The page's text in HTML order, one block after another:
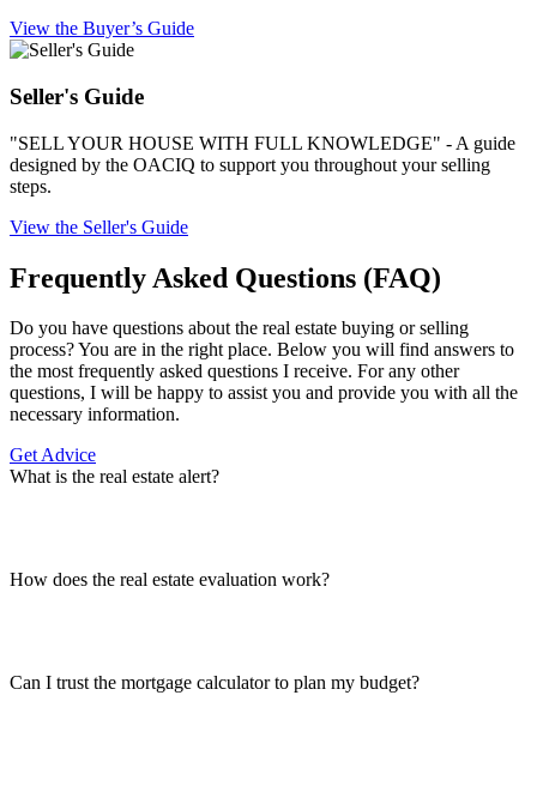
View the Buyer’s Guide
Seller's Guide
"SELL YOUR HOUSE WITH FULL KNOWLEDGE" - A guide
designed by the OACIQ to support you throughout your selling
steps.
View the Seller's Guide
Frequently Asked Questions (FAQ)
Do you have questions about the real estate buying or selling
process? You are in the right place. Below you will find answers to
the most frequently asked questions I receive. For any other
questions, I will be happy to assist you and provide you with all the
necessary information.
Get Advice
What is the real estate alert?
How does the real estate evaluation work?
Can I trust the mortgage calculator to plan my budget?